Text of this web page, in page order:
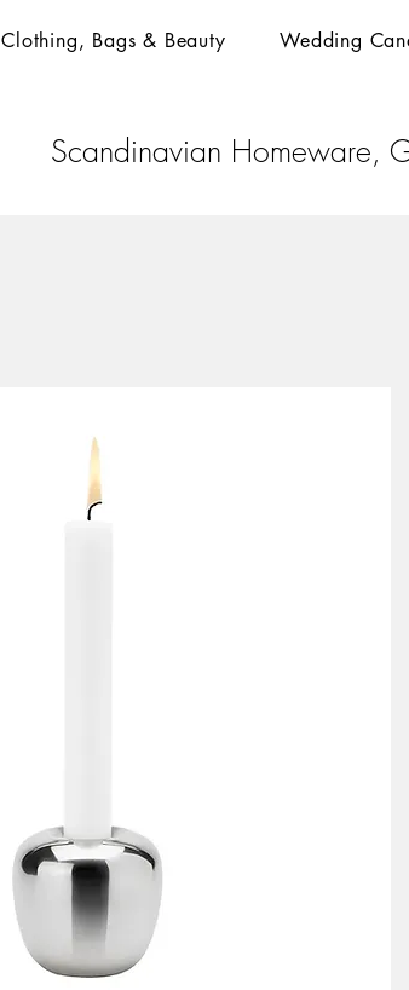
Clothing, Bags & Beauty Wedding
Scandinavian Homeware,